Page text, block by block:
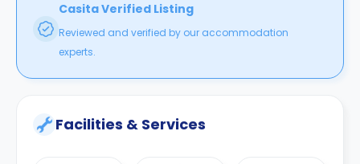
Casita Verified Listing
Reviewed and verified by our accommodation
experts.
Facilities & Services